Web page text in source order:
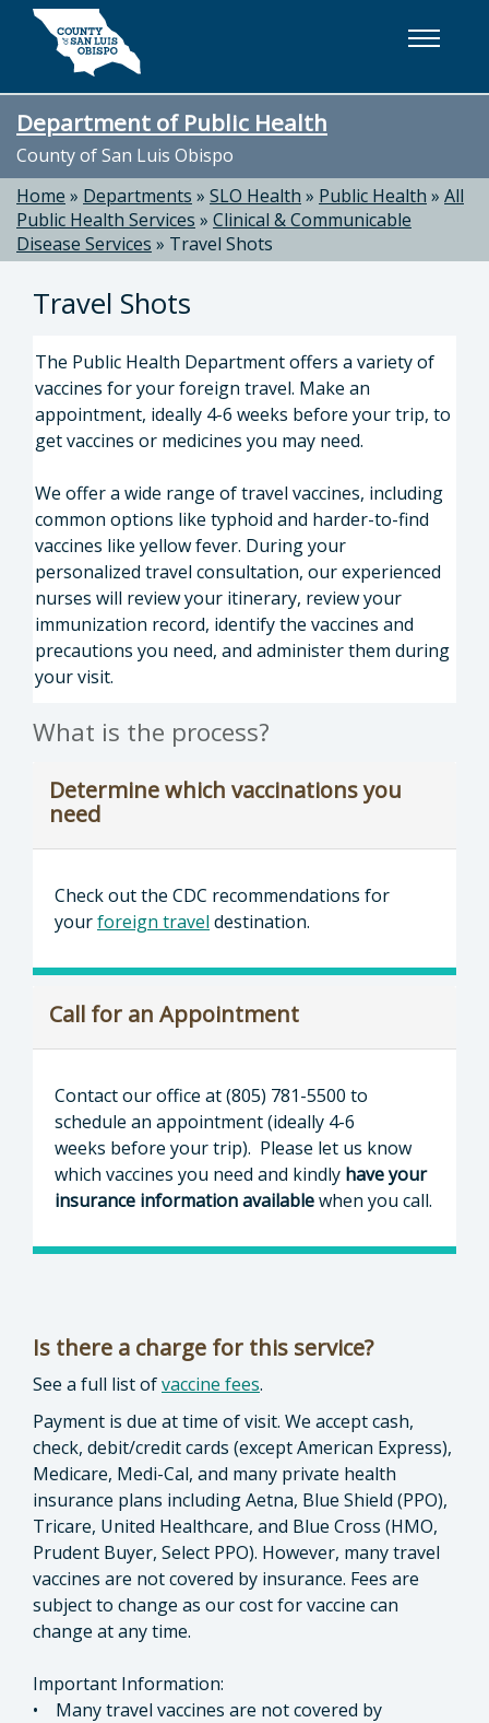
Skip to main content
Department of Public Health
County of San Luis Obispo
Home » Departments » SLO Health » Public Health » All
Public Health Services » Clinical & Communicable
Disease Services » Travel Shots
Travel Shots
The Public Health Department offers a variety of
vaccines for your foreign travel. Make an
appointment, ideally 4-6 weeks before your trip, to
get vaccines or medicines you may need.
We offer a wide range of travel vaccines, including
common options like typhoid and harder-to-find
vaccines like yellow fever. During your
personalized travel consultation, our experienced
nurses will review your itinerary, review your
immunization record, identify the vaccines and
precautions you need, and administer them during
your visit.
What is the process?
Determine which vaccinations you
need
Check out the CDC recommendations for
yourforeign travel destination.
Call for an Appointment
Contact our office at (805) 781-5500 to
schedule an appointment (ideally 4-6
weeks before your trip). Please let us know
which vaccines you need and kindly have your
insurance information availablewhen you call.
Is there a charge for this service?
See a full list ofvaccine fees.
Payment is due at time of visit. We accept cash,
check, debit/credit cards (except American Express),
Medicare, Medi-Cal, and many private health
insurance plans including Aetna, Blue Shield (PPO),
Tricare, United Healthcare, and Blue Cross (HMO,
Prudent Buyer, Select PPO). However, many travel
vaccines are not covered by insurance. Fees are
subject to change as our cost for vaccine can
change at any time.
Important Information:
• Many travel vaccines are not covered by